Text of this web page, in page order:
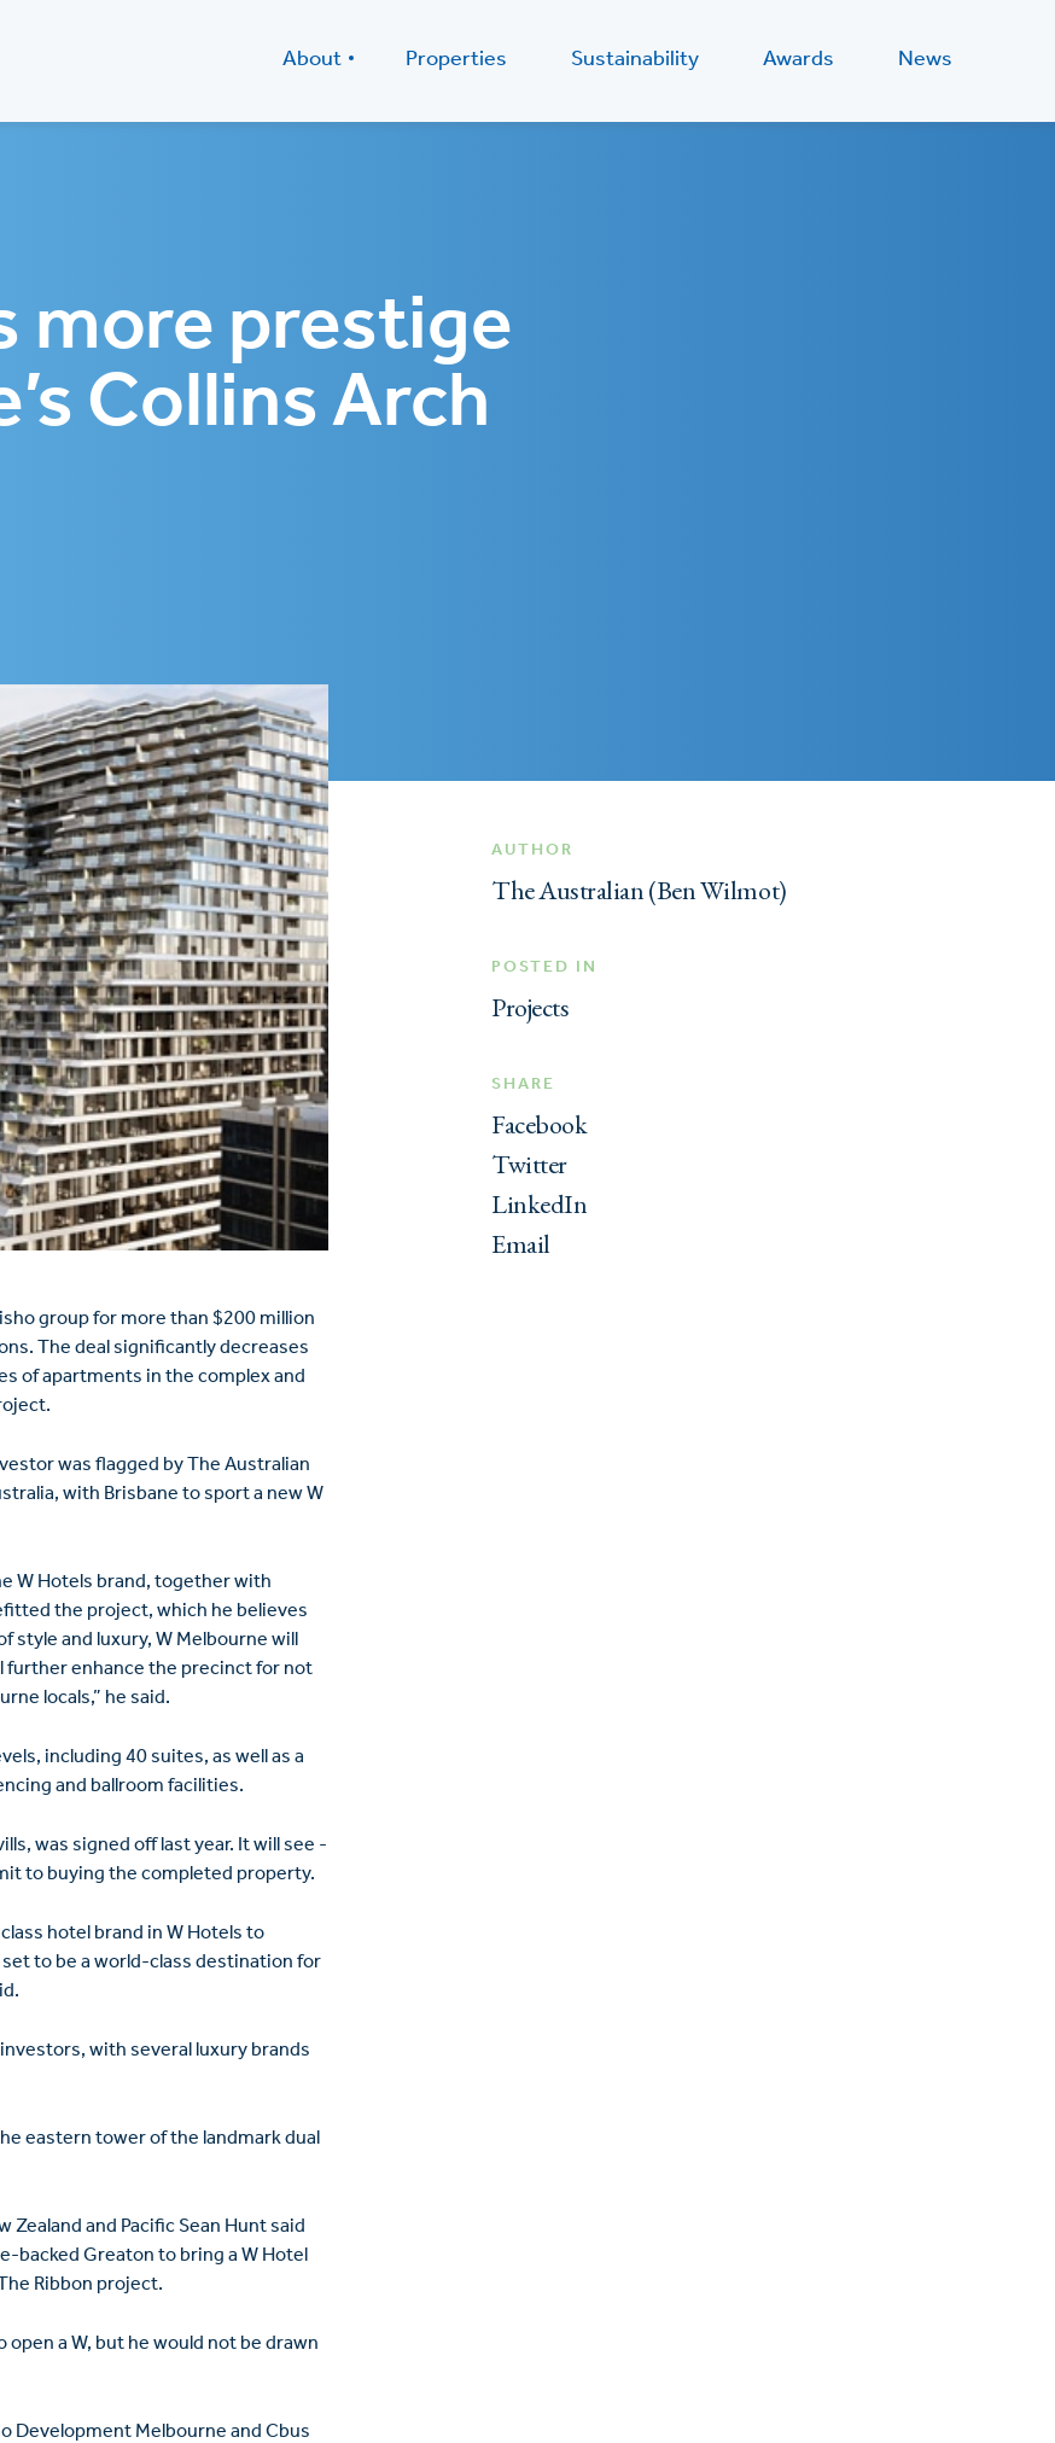
About Properties Sustainability Awards News
more prestige
Collins Arch
group for more than $200 million
The deal significantly decreases
of apartments in the complex and
was flagged by The Australian
with Brisbane to sport a new W
W Hotels brand, together with
the project, which he believes
style and luxury, W Melbourne will
further enhance the precinct for not
locals,” he said.
including 40 suites, as well as a
and ballroom ­facilities.
was signed off last year. It will see
to buying the completed property.
hotel brand in W Hotels to
to be a world-class destination for
with several luxury brands
eastern tower of the landmark dual
and Pacific Sean Hunt said
backed Greaton to bring a W Hotel
Ribbon project.
a W, but he would not be drawn
Development Melbourne and Cbus
AUTHOR
The Australian (Ben Wilmot)
POSTED IN
Projects
SHARE
Facebook
Twitter
LinkedIn
Email